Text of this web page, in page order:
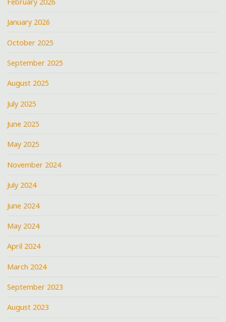
January 2026
October 2025
September 2025
August 2025
July 2025
June 2025
May 2025
November 2024
July 2024
June 2024
May 2024
April 2024
March 2024
September 2023
August 2023